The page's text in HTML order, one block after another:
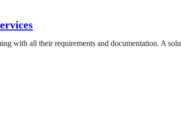
with all their requirements and documentation. A